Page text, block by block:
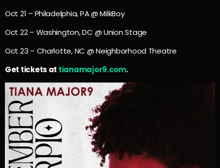
Oct 21 – Philadelphia, PA @ MilkBoy
Oct 22 – Washington, DC @ Union Stage
Oct 23 – Charlotte, NC @ Neighborhood Theatre
Get tickets at tianamajor9.com.